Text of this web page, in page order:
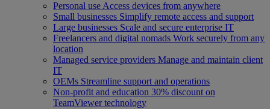
Personal use Access devices from anywhere
Small businesses Simplify remote access and support
Large businesses Scale and secure enterprise IT
Freelancers and digital nomads Work securely from any
location
Managed service providers Manage and maintain client
IT
OEMs Streamline support and operations
Non-profit and education 30% discount on
TeamViewer technology